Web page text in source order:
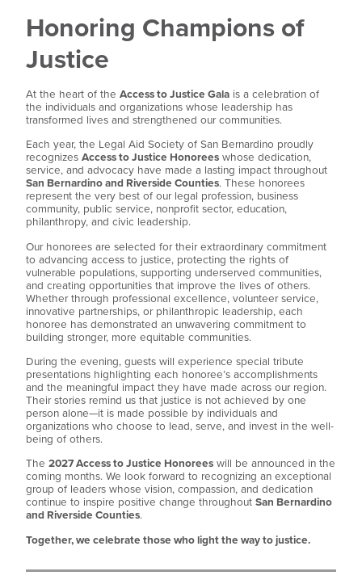
Honoring Champions of
Justice
At the heart of the Access to Justice Gala is a celebration of
the individuals and organizations whose leadership has
transformed lives and strengthened our communities.
Each year, the Legal Aid Society of San Bernardino proudly
recognizes Access to Justice Honorees whose dedication,
service, and advocacy have made a lasting impact throughout
San Bernardino and Riverside Counties. These honorees
represent the very best of our legal profession, business
community, public service, nonprofit sector, education,
philanthropy, and civic leadership.
Our honorees are selected for their extraordinary commitment
to advancing access to justice, protecting the rights of
vulnerable populations, supporting underserved communities,
and creating opportunities that improve the lives of others.
Whether through professional excellence, volunteer service,
innovative partnerships, or philanthropic leadership, each
honoree has demonstrated an unwavering commitment to
building stronger, more equitable communities.
During the evening, guests will experience special tribute
presentations highlighting each honoree’s accomplishments
and the meaningful impact they have made across our region.
Their stories remind us that justice is not achieved by one
person alone—it is made possible by individuals and
organizations who choose to lead, serve, and invest in the well-
being of others.
The 2027 Access to Justice Honorees will be announced in the
coming months. We look forward to recognizing an exceptional
group of leaders whose vision, compassion, and dedication
continue to inspire positive change throughout San Bernardino
and Riverside Counties.
Together, we celebrate those who light the way to justice.